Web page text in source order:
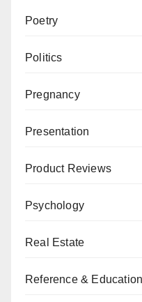
Poetry
Politics
Pregnancy
Presentation
Product Reviews
Psychology
Real Estate
Reference & Education